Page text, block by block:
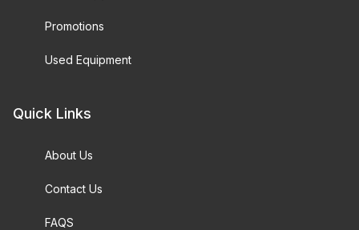
Promotions
Used Equipment
Quick Links
About Us
Contact Us
FAQS